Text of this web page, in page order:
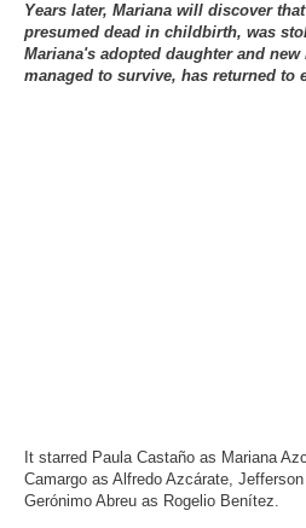
Years later, Mariana will discover
presumed dead in childbirth, was
Mariana's adopted daughter and
managed to survive, has returned to
It starred Paula Castaño as Mariana
Camargo as Alfredo Azcárate,
Gerónimo Abreu as Rogelio Benítez.